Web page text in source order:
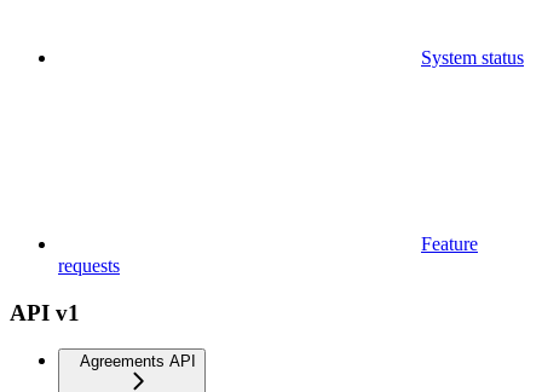
System status
Feature
requests
API v1
Agreements API